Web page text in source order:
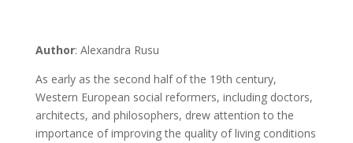
Author: Alexandra Rusu
As early as the second half of the 19th century,
Western European social reformers, including doctors,
architects, and philosophers, drew attention to the
importance of improving the quality of living conditions